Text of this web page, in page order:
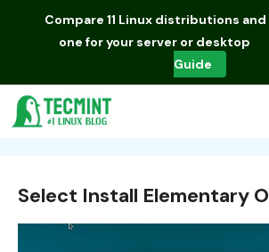
Compare 11 Linux distributions
one for your server or desktop
Guide
Select Install Elementary